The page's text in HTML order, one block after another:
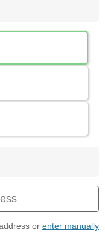
or enter manually